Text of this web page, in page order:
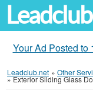
Your Ad Posted to
Leadclub.net » Other
»Exterior Sliding Glass